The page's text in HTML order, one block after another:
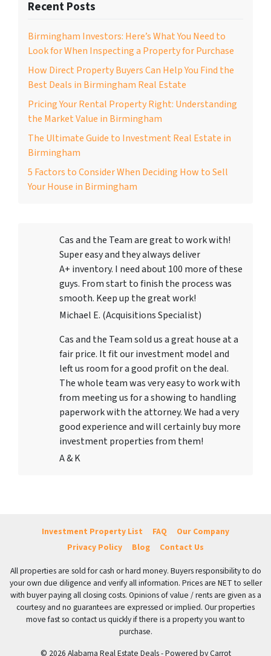
Recent Posts
Birmingham Investors: Here’s What You Need to
Look for When Inspecting a Property for Purchase
How Direct Property Buyers Can Help You Find the
Best Deals in Birmingham Real Estate
Pricing Your Rental Property Right: Understanding
the Market Value in Birmingham
The Ultimate Guide to Investment Real Estate in
Birmingham
5 Factors to Consider When Deciding How to Sell
Your House in Birmingham
Cas and the Team are great to work with!
Super easy and they always deliver
A+ inventory. I need about 100 more of these
guys. From start to finish the process was
smooth. Keep up the great work!
Michael E. (Acquisitions Specialist)
Cas and the Team sold us a great house at a
fair price. It fit our investment model and
left us room for a good profit on the deal.
The whole team was very easy to work with
from meeting us for a showing to handling
paperwork with the attorney. We had a very
good experience and will certainly buy more
investment properties from them!
A & K
Investment Property List FAQ
Our Company
Privacy Policy
Blog Contact Us
All properties are sold for cash or hard money. Buyers responsibility to do
your own due diligence and verify all information. Prices are NET to seller
with buyer paying all closing costs. Opinions of value / rents are given as a
courtesy and no guarantees are expressed or implied. Our properties
move fast so contact us quickly if there is a property you want to
purchase.
© 2026 Alabama Real Estate Deals - Powered byCarrot